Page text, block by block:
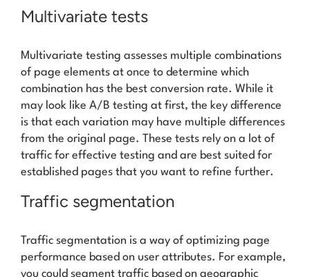
Multivariate tests
Multivariate testing assesses multiple combinations
of page elements at once to determine which
combination has the best conversion rate. While it
may look like A/B testing at first, the key difference
is that each variation may have multiple differences
from the original page. These tests rely on a lot of
traffic for effective testing and are best suited for
established pages that you want to refine further.
Traffic segmentation
Traffic segmentation is a way of optimizing page
performance based on user attributes. For example,
you could segment traffic based on geographic